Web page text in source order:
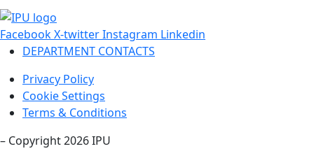
FacebookX-twitterInstagram Linkedin
DEPARTMENT CONTACTS
Privacy Policy
Cookie Settings
Terms & Conditions
– Copyright 2026 IPU